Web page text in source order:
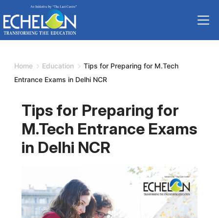
to
content
Home Education
Tips for Preparing for M.Tech
Entrance Exams in Delhi NCR
Tips for Preparing for
M.Tech Entrance Exams
in Delhi NCR